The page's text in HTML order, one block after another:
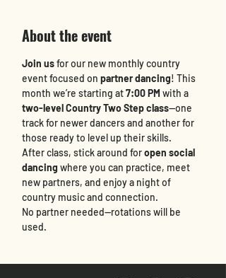
About the event
Join us for our new monthly country
event focused on partner dancing! This
month we’re starting at 7:00 PM with a
two-level Country Two Step class—one
track for newer dancers and another for
those ready to level up their skills.
After class, stick around for open social
dancing where you can practice, meet
new partners, and enjoy a night of
country music and connection.
No partner needed—rotations will be
used.